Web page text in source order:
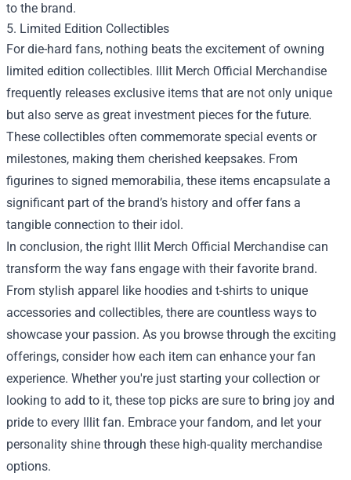
to the brand.
5. Limited Edition Collectibles
For die-hard fans, nothing beats the excitement of owning
limited edition collectibles. Illit Merch Official Merchandise
frequently releases exclusive items that are not only unique
but also serve as great investment pieces for the future.
These collectibles often commemorate special events or
milestones, making them cherished keepsakes. From
figurines to signed memorabilia, these items encapsulate a
significant part of the brand’s history and offer fans a
tangible connection to their idol.
In conclusion, the right Illit Merch Official Merchandise can
transform the way fans engage with their favorite brand.
From stylish apparel like hoodies and t-shirts to unique
accessories and collectibles, there are countless ways to
showcase your passion. As you browse through the exciting
offerings, consider how each item can enhance your fan
experience. Whether you're just starting your collection or
looking to add to it, these top picks are sure to bring joy and
pride to every Illit fan. Embrace your fandom, and let your
personality shine through these high-quality merchandise
options.